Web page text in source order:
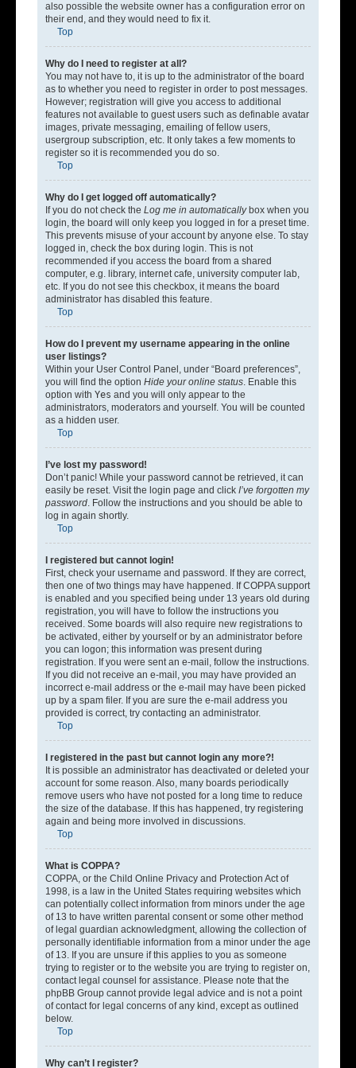
also possible the website owner has a configuration error on
their end, and they would need to fix it.
Top
Why do I need to register at all?
You may not have to, it is up to the administrator of the board
as to whether you need to register in order to post messages.
However; registration will give you access to additional
features not available to guest users such as definable avatar
images, private messaging, emailing of fellow users,
usergroup subscription, etc. It only takes a few moments to
register so it is recommended you do so.
Top
Why do I get logged off automatically?
If you do not check the Log me in automaticallybox when you
login, the board will only keep you logged in for a preset time.
This prevents misuse of your account by anyone else. To stay
logged in, check the box during login. This is not
recommended if you access the board from a shared
computer, e.g. library, internet cafe, university computer lab,
etc. If you do not see this checkbox, it means the board
administrator has disabled this feature.
Top
How do I prevent my username appearing in the online
user listings?
Within your User Control Panel, under “Board preferences”,
you will find the option Hide your online status. Enable this
option with Yes and you will only appear to the
administrators, moderators and yourself. You will be counted
as a hidden user.
Top
I’ve lost my password!
Don’t panic! While your password cannot be retrieved, it can
easily be reset. Visit the login page and click I’ve forgotten my
password. Follow the instructions and you should be able to
log in again shortly.
Top
I registered but cannot login!
First, check your username and password. If they are correct,
then one of two things may have happened. If COPPA support
is enabled and you specified being under 13 years old during
registration, you will have to follow the instructions you
received. Some boards will also require new registrations to
be activated, either by yourself or by an administrator before
you can logon; this information was present during
registration. If you were sent an e-mail, follow the instructions.
If you did not receive an e-mail, you may have provided an
incorrect e-mail address or the e-mail may have been picked
up by a spam filer. If you are sure the e-mail address you
provided is correct, try contacting an administrator.
Top
I registered in the past but cannot login any more?!
It is possible an administrator has deactivated or deleted your
account for some reason. Also, many boards periodically
remove users who have not posted for a long time to reduce
the size of the database. If this has happened, try registering
again and being more involved in discussions.
Top
What is COPPA?
COPPA, or the Child Online Privacy and Protection Act of
1998, is a law in the United States requiring websites which
can potentially collect information from minors under the age
of 13 to have written parental consent or some other method
of legal guardian acknowledgment, allowing the collection of
personally identifiable information from a minor under the age
of 13. If you are unsure if this applies to you as someone
trying to register or to the website you are trying to register on,
contact legal counsel for assistance. Please note that the
phpBB Group cannot provide legal advice and is not a point
of contact for legal concerns of any kind, except as outlined
below.
Top
Why can’t I register?